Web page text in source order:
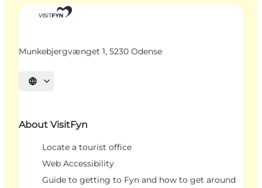
Munkebjergvænget 1, 5230 Odense
Select language
About VisitFyn
Locate a tourist office
Web Accessibility
Guide to getting to Fyn and how to get around